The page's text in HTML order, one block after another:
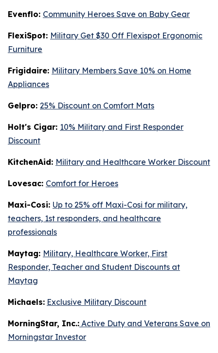
Evenflo: Community Heroes Save on Baby Gear
FlexiSpot: Military Get $30 Off Flexispot Ergonomic
Furniture
Frigidaire: Military Members Save 10% on Home
Appliances
Gelpro: 25% Discount on Comfort Mats
Holt's Cigar: 10% Military and First Responder
Discount
KitchenAid: Military and Healthcare Worker Discount
Lovesac: Comfort for Heroes
Maxi-Cosi: Up to 25% off Maxi-Cosi for military,
teachers, 1st responders, and healthcare
professionals
Maytag: Military, Healthcare Worker, First
Responder, Teacher and Student Discounts at
Maytag
Michaels: Exclusive Military Discount
MorningStar, Inc.: Active Duty and Veterans Save on
Morningstar Investor